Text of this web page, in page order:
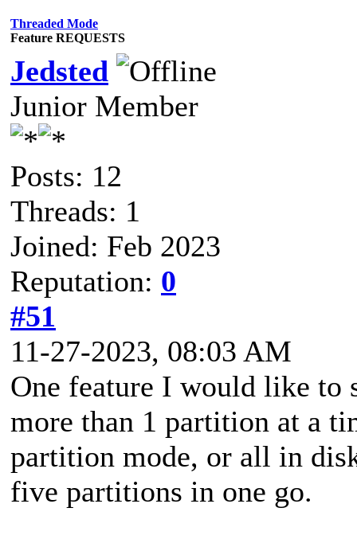
Threaded Mode
Feature REQUESTS
Jedsted
Junior Member
Posts: 12
Threads: 1
Joined: Feb 2023
Reputation: 0
#51
11-27-2023, 08:03 AM
One feature I would like to
more than 1 partition at a
partition mode, or all in
five partitions in one go.